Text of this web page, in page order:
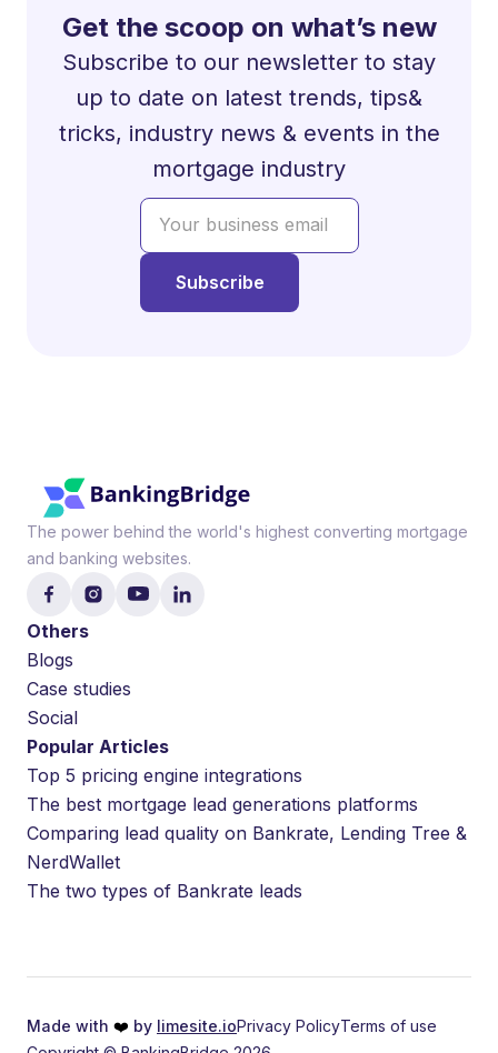
Get the scoop on what’s new
Subscribe to our newsletter to stay
up to date on latest trends, tips&
tricks, industry news & events in the
mortgage industry
Others
Blogs
Case studies
Social
Popular Articles
Top 5 pricing engine integrations
The best mortgage lead generations platforms
Comparing lead quality on Bankrate, Lending Tree &
NerdWallet
The two types of Bankrate leads
The power behind the world's highest converting mortgage
and banking websites.
Made with ❤️ by limesite.ioPrivacy PolicyTerms of use